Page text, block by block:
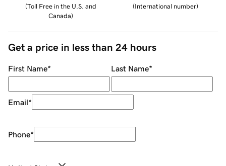
(Toll Free in the U.S. and
Canada)
(International number)
Get a price in less than 24 hours
First Name* Last Name*
Email*
Phone*